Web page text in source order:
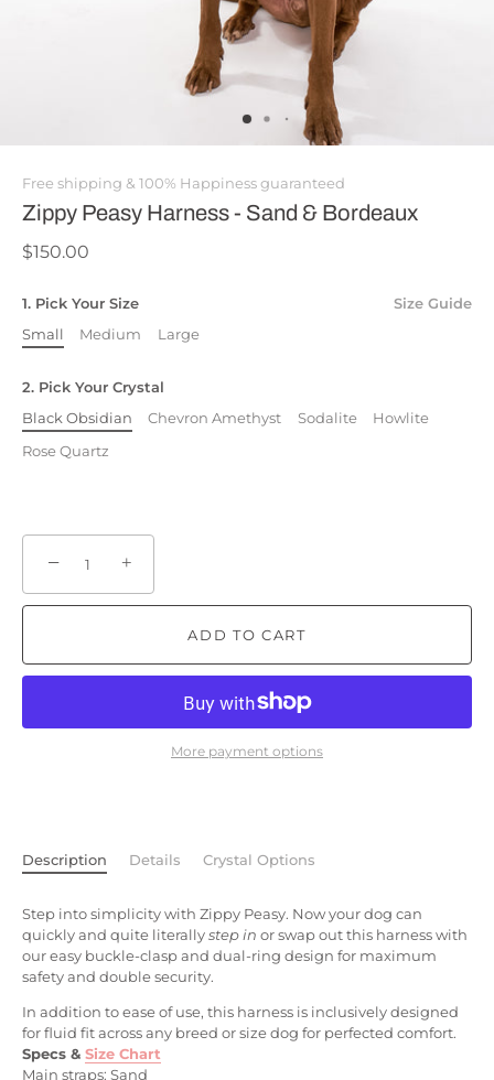
Free shipping & 100% Happiness guaranteed
Zippy Peasy Harness - Sand & Bordeaux
$150.00
1. Pick Your Size
Size Guide
Small
Medium Large
2. Pick Your Crystal
Black Obsidian
Chevron Amethyst Sodalite
Howlite
Rose Quartz
− +
ADD TO CART
More payment options
Description Details Crystal Options
Step into simplicity with Zippy Peasy. Now your dog can
quickly and quite literallystep in or swap out this harness with
our easy buckle-clasp and dual-ring design for maximum
safety and double security.
In addition to ease of use, this harness is inclusively designed
for fluid fit across any breed or size dog for perfected comfort.
Specs & Size Chart
Main straps: Sand